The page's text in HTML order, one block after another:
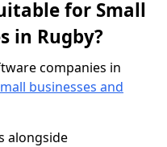
for Small
in Rugby?
companies in
businesses and
alongside